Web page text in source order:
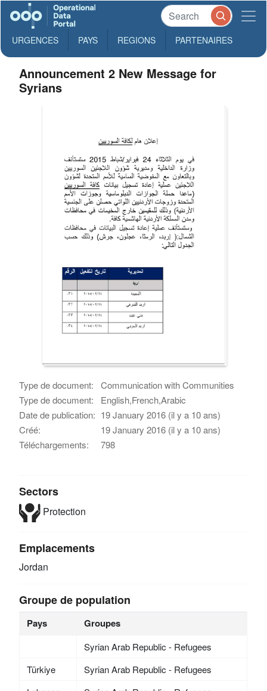
URGENCES PAYS REGIONS PARTENAIRES
Announcement 2 New Message for
Syrians
Type de document:
Communication with Communities
Type de document:
English,French,Arabic
Date de publication: 19 January 2016 (il y a 10 ans)
Créé:
19 January 2016 (il y a 10 ans)
Téléchargements:
798
Sectors
Protection
Emplacements
Jordan
Groupe de population
Pays Groupes
Syrian Arab Republic - Refugees
Türkiye
Syrian Arab Republic - Refugees